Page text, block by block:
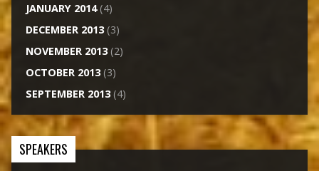
JANUARY 2014(4)
DECEMBER 2013(3)
NOVEMBER 2013(2)
OCTOBER 2013(3)
SEPTEMBER 2013(4)
SPEAKERS